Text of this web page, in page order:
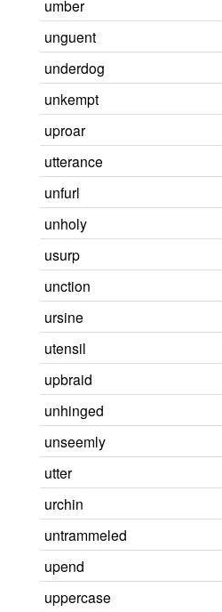
umber
unguent
underdog
unkempt
uproar
utterance
unfurl
unholy
usurp
unction
ursine
utensil
upbraid
unhinged
unseemly
utter
urchin
untrammeled
upend
uppercase